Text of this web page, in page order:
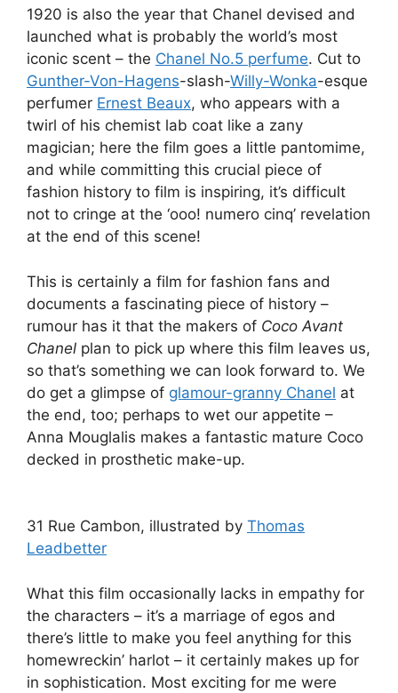
1920 is also the year that Chanel devised and
launched what is probably the world’s most
iconic scent – the Chanel No.5 perfume. Cut to
Gunther-Von-Hagens-slash-Willy-Wonka-esque
perfumer Ernest Beaux, who appears with a
twirl of his chemist lab coat like a zany
magician; here the film goes a little pantomime,
and while committing this crucial piece of
fashion history to film is inspiring, it’s difficult
not to cringe at the ‘ooo! numero cinq’ revelation
at the end of this scene!
This is certainly a film for fashion fans and
documents a fascinating piece of history –
rumour has it that the makers of Coco Avant
Chanel plan to pick up where this film leaves us,
so that’s something we can look forward to. We
do get a glimpse of glamour-granny Chanel at
the end, too; perhaps to wet our appetite –
Anna Mouglalis makes a fantastic mature Coco
decked in prosthetic make-up.
31 Rue Cambon, illustrated by Thomas
Leadbetter
What this film occasionally lacks in empathy for
the characters – it’s a marriage of egos and
there’s little to make you feel anything for this
homewreckin’ harlot – it certainly makes up for
in sophistication. Most exciting for me were